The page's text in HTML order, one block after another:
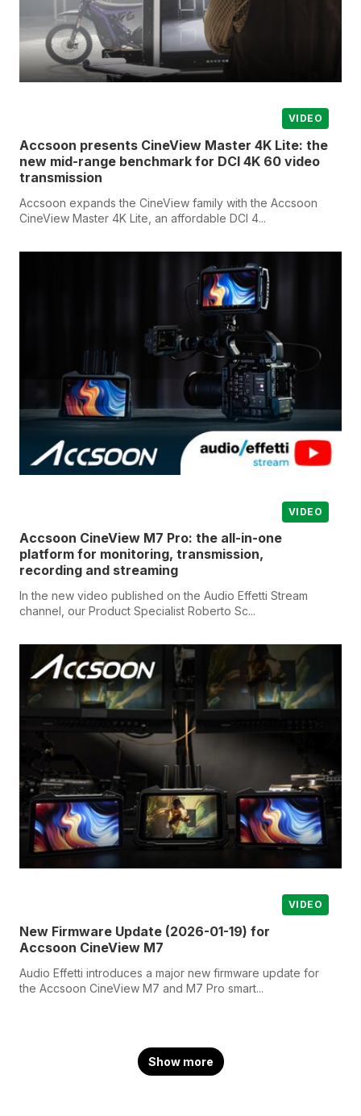
VIDEO
Accsoon presents CineView Master 4K Lite: the
new mid-range benchmark for DCI 4K 60 video
transmission
Accsoon expands the CineView family with the Accsoon
CineView Master 4K Lite, an affordable DCI 4...
VIDEO
Accsoon CineView M7 Pro: the all-in-one
platform for monitoring, transmission,
recording and streaming
In the new video published on the Audio Effetti Stream
channel, our Product Specialist Roberto Sc...
VIDEO
New Firmware Update (2026-01-19) for
Accsoon CineView M7
Audio Effetti introduces a major new firmware update for
the Accsoon CineView M7 and M7 Pro smart...
Show more